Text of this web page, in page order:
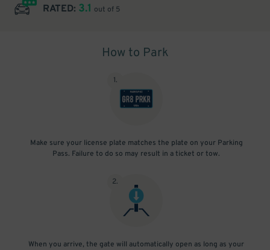
RATED: 3.1 out of 5
How to Park
1.
Make sure your license plate matches the plate on your Parking
Pass. Failure to do so may result in a ticket or tow.
2.
When you arrive, the gate will automatically open as long as your